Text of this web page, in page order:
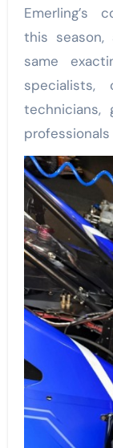
Emerling’s
this
same
specialists,
technicians,